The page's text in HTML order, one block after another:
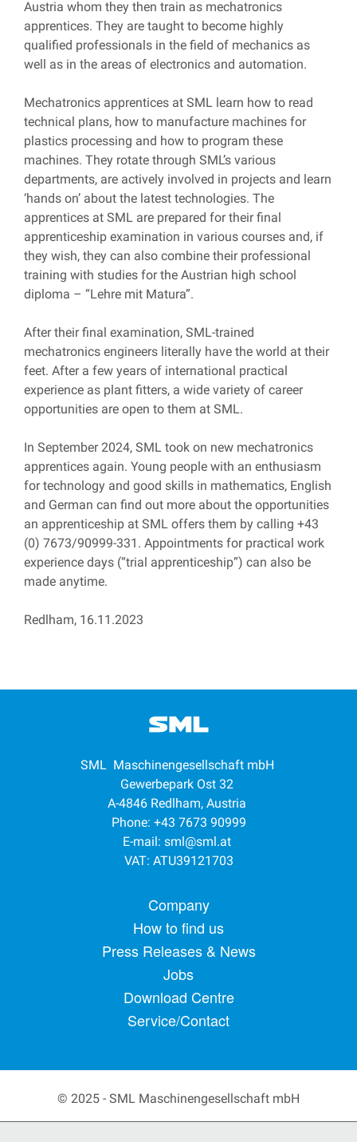
Austria whom they then train as mechatronics
apprentices. They are taught to become highly
qualified professionals in the field of mechanics as
well as in the areas of electronics and automation.
Mechatronics apprentices at SML learn how to read
technical plans, how to manufacture machines for
plastics processing and how to program these
machines. They rotate through SML’s various
departments, are actively involved in projects and learn
‘hands on’ about the latest technologies. The
apprentices at SML are prepared for their final
apprenticeship examination in various courses and, if
they wish, they can also combine their professional
training with studies for the Austrian high school
diploma – “Lehre mit Matura”.
After their final examination, SML-trained
mechatronics engineers literally have the world at their
feet. After a few years of international practical
experience as plant fitters, a wide variety of career
opportunities are open to them at SML.
In September 2024, SML took on new mechatronics
apprentices again. Young people with an enthusiasm
for technology and good skills in mathematics, English
and German can find out more about the opportunities
an apprenticeship at SML offers them by calling +43
(0) 7673/90999-331. Appointments for practical work
experience days (“trial apprenticeship”) can also be
made anytime.
Redlham, 16.11.2023
SML Maschinengesellschaft mbH
Gewerbepark Ost 32
A-4846 Redlham, Austria
Phone: +43 7673 90999
E-mail: sml@sml.at
VAT: ATU39121703
Footer menuCompany
How to find us
Press Releases & News
Jobs
Download Centre
Service/Contact
© 2025 - SML Maschinengesellschaft mbH
Secondary Footer Menu